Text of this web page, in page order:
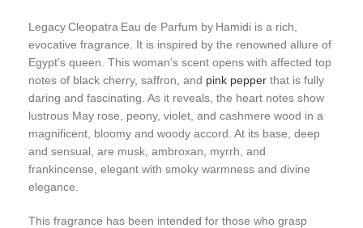
Legacy Cleopatra Eau de Parfum by Hamidi is a rich,
evocative fragrance. It is inspired by the renowned allure of
Egypt’s queen. This woman’s scent opens with affected top
notes of black cherry, saffron, and pink pepper that is fully
daring and fascinating. As it reveals, the heart notes show
lustrous May rose, peony, violet, and cashmere wood in a
magnificent, bloomy and woody accord. At its base, deep
and sensual, are musk, ambroxan, myrrh, and
frankincense, elegant with smoky warmness and divine
elegance.
This fragrance has been intended for those who grasp